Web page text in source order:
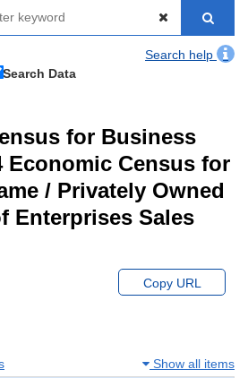
Search help
Search Data
for Business
Economic Census for
/ Privately Owned
Enterprises Sales
Copy URL
Show all items